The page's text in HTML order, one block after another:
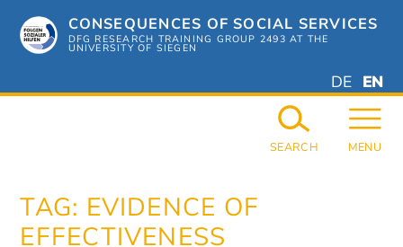
content
CONSEQUENCES OF SOCIAL SERVICES
DFG RESEARCH TRAINING GROUP 2493 AT THE
UNIVERSITY OF SIEGEN
GERMAN
DE EN
MENU
SEARCH
TAG: EVIDENCE OF
EFFECTIVENESS